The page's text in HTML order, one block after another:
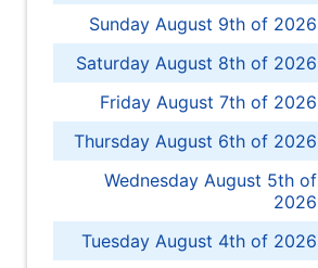
Sunday August 9th of 2026
Saturday August 8th of 2026
Friday August 7th of 2026
Thursday August 6th of 2026
Wednesday August 5th of
2026
Tuesday August 4th of 2026